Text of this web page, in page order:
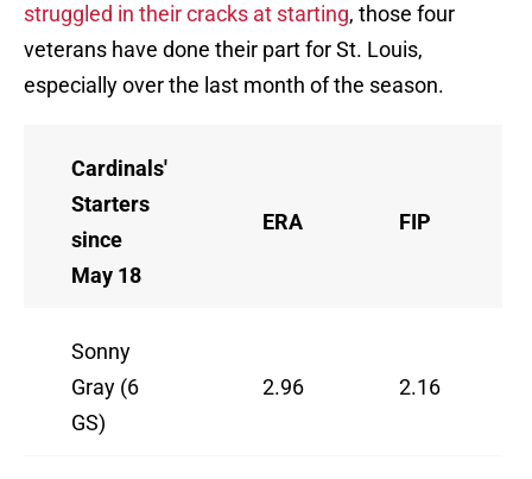
struggled in their cracks at starting, those four
veterans have done their part for St. Louis,
especially over the last month of the season.
Cardinals'
Starters
since
May 18
ERA FIP
Sonny
Gray (6
GS)
2.96 2.16